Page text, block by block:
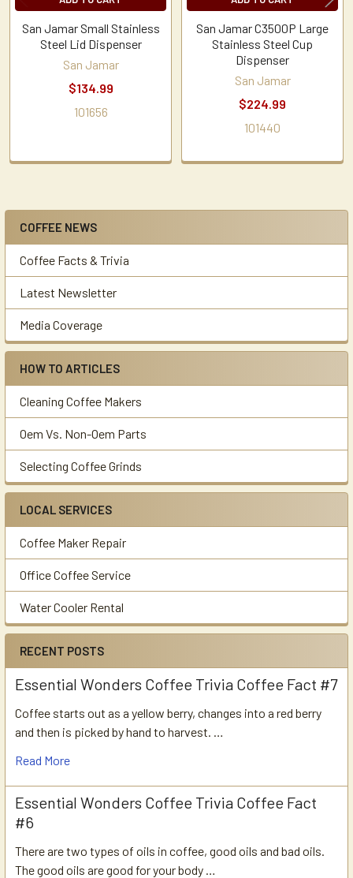
Sidebar
COFFEE NEWS
Coffee Facts & Trivia
Latest Newsletter
Media Coverage
HOW TO ARTICLES
Cleaning Coffee Makers
Oem Vs. Non-Oem Parts
Selecting Coffee Grinds
LOCAL SERVICES
Coffee Maker Repair
Office Coffee Service
Water Cooler Rental
RECENT POSTS
Essential Wonders Coffee Trivia Coffee Fact #7
Coffee starts out as a yellow berry, changes into a red berry
and then is picked by hand to harvest. …
Read More
Essential Wonders Coffee Trivia Coffee Fact
#6
There are two types of oils in coffee, good oils and bad oils.
The good oils are good for your body …
San Jamar Small Stainless
Steel Lid Dispenser
San Jamar
$134.99
101656
San Jamar C3500P Large
Stainless Steel Cup
Dispenser
San Jamar
$224.99
101440